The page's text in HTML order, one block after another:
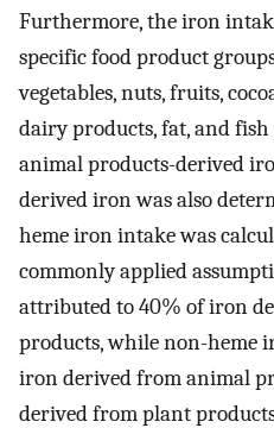
Furthermore, the iron
specific food product
vegetables, nuts, fruits,
dairy products, fat, and
animal products-derived
derived iron was also
heme iron intake was
commonly applied
attributed to 40% of iron
products, while non-heme
iron derived from animal
derived from plant